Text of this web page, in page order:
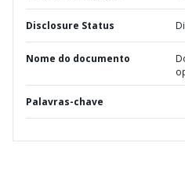
Disclosure Status
Nome do documento
Palavras-chave